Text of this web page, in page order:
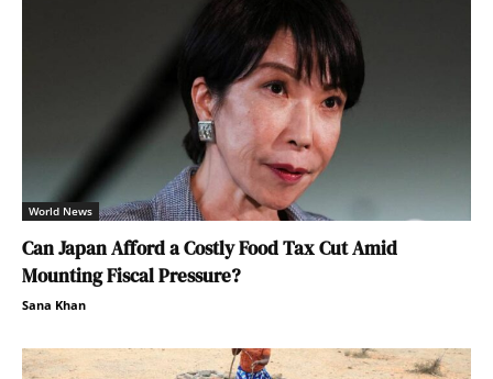
World News
Can Japan Afford a Costly Food Tax Cut Amid
Mounting Fiscal Pressure?
Sana Khan